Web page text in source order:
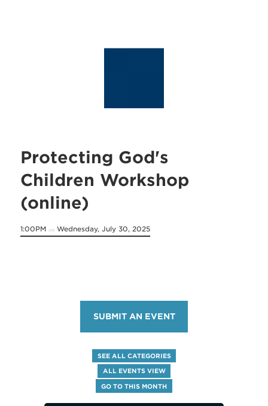
Protecting God's
Children Workshop
(online)
1:00PM on Wednesday, July 30, 2025
SUBMIT AN EVENT
SEE ALL CATEGORIES
ALL EVENTS VIEW
GO TO THIS MONTH